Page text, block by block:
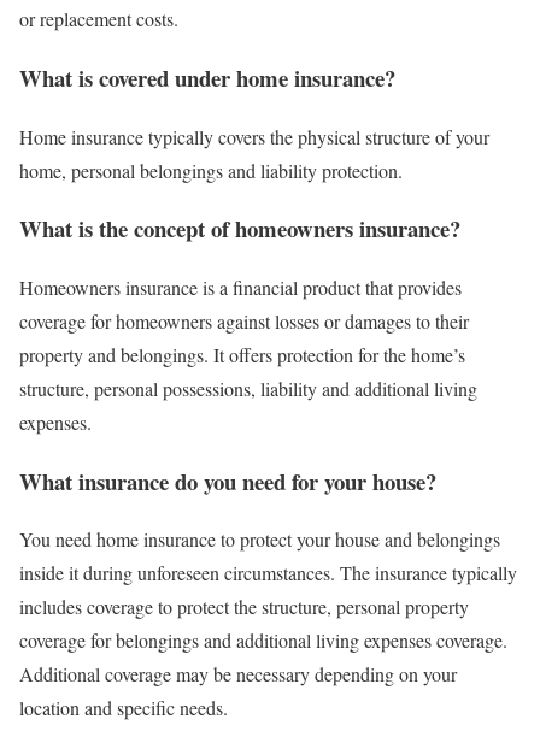
or replacement costs.
What is covered under home insurance?
Home insurance typically covers the physical structure of your
home, personal belongings and liability protection.
What is the concept of homeowners insurance?
Homeowners insurance is a financial product that provides
coverage for homeowners against losses or damages to their
property and belongings. It offers protection for the home’s
structure, personal possessions, liability and additional living
expenses.
What insurance do you need for your house?
You need home insurance to protect your house and belongings
inside it during unforeseen circumstances. The insurance typically
includes coverage to protect the structure, personal property
coverage for belongings and additional living expenses coverage.
Additional coverage may be necessary depending on your
location and specific needs.